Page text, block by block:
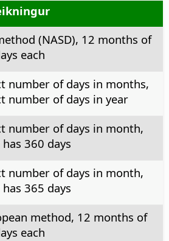
(NASD), 12 months of
each
number of days in months,
number of days in year
number of days in month,
360 days
number of days in month,
365 days
method, 12 months of
each